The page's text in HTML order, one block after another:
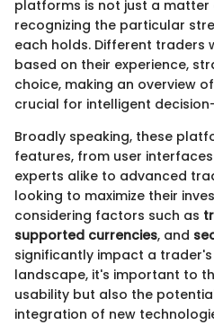
platforms is not just a
recognizing the particular
each holds. Different traders
based on their experience,
choice, making an overview
crucial for intelligent
Broadly speaking, these
features, from user
experts alike to advanced
looking to maximize their
considering factors such as
supported currencies, and
significantly impact a trader's
landscape, it's important to
usability but also the
integration of new